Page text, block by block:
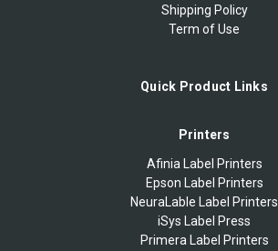
Shipping Policy
Term of Use
Quick Product Links
Printers
Afinia Label Printers
Epson Label Printers
NeuraLable Label Printers
iSys Label Press
Primera Label Printers